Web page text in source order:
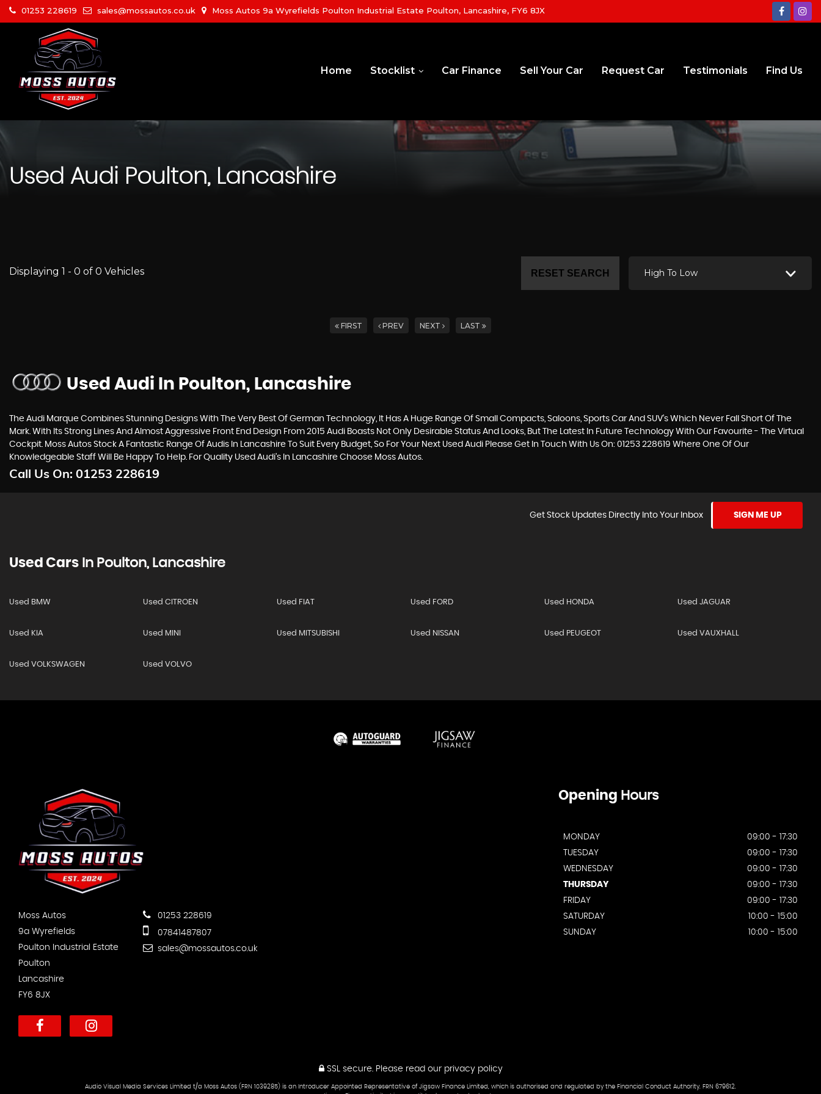
01253 228619 sales@mossautos.co.uk Moss Autos 9a Wyrefields Poulton Industrial Estate Poulton, Lancashire, FY6 8JX
Home Stocklist Car Finance Sell Your Car Request Car Testimonials Find Us
Used Audi Poulton, Lancashire
Displaying 1 - 0 of 0 Vehicles High To Low
RESET SEARCH
FIRST PREV NEXT LAST
Used Audi In Poulton, Lancashire
The Audi Marque Combines Stunning Designs With The Very Best Of German Technology, It Has A Huge Range Of Small Compacts, Saloons, Sports Car And SUV’s Which Never Fall Short Of The
Mark. With Its Strong Lines And Almost Aggressive Front End Design From 2015 Audi Boasts Not Only Desirable Status And Looks, But The Latest In Future Technology With Our Favourite - The Virtual
Cockpit. Moss Autos Stock A Fantastic Range Of Audis In Lancashire To Suit Every Budget, So For Your Next Used Audi Please Get In Touch With Us On: 01253 228619 Where One Of Our
Knowledgeable Staff Will Be Happy To Help. For Quality Used Audi’s In Lancashire Choose Moss Autos.
Call Us On: 01253 228619
Get Stock Updates Directly Into Your Inbox SIGN ME UP
Used Cars In Poulton, Lancashire
Used BMW Used CITROEN Used FIAT Used FORD Used HONDA Used JAGUAR
Used KIA Used MINI Used MITSUBISHI Used NISSAN Used PEUGEOT Used VAUXHALL
Used VOLKSWAGEN Used VOLVO
Moss Autos
9a Wyrefields
Poulton Industrial Estate
Poulton
Lancashire
FY6 8JX
01253 228619
07841487807
sales@mossautos.co.uk
Opening Hours
MONDAY
09:00 - 17:30
TUESDAY
09:00 - 17:30
WEDNESDAY
09:00 - 17:30
THURSDAY
09:00 - 17:30
FRIDAY
09:00 - 17:30
SATURDAY
10:00 - 15:00
SUNDAY
10:00 - 15:00
SSL secure.Please read our privacy policy
Audio Visual Media Services Limited t/a Moss Autos (FRN 1039285) is an Introducer Appointed Representative of Jigsaw Finance Limited, which is authorised and regulated by the Financial Conduct Authority. FRN 679612.